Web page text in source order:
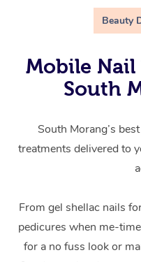
Beauty
Mobile
South
South Morang’s
treatments delivered to
From gel shellac nails
pedicures when me-
for a no fuss look or